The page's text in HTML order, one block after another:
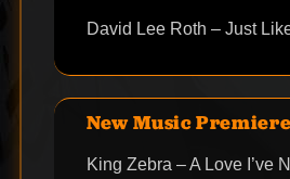
David Lee Roth – Just
New Music Premiere
King Zebra – A Love I’ve